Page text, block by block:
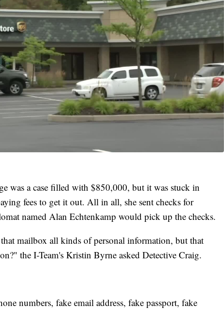
was a case filled with $850,000, but it was stuck in
fees to get it out. All in all, she sent checks for
named Alan Echtenkamp would pick up the checks.
mailbox all kinds of personal information, but that
the I-Team's Kristin Byrne asked Detective Craig.
numbers, fake email address, fake passport, fake